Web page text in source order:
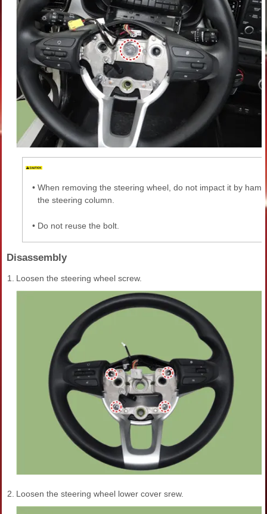
• When removing the steering wheel, do not impact it by
the steering column.
• Do not reuse the bolt.
Disassembly
1. Loosen the steering wheel screw.
2. Loosen the steering wheel lower cover srew.